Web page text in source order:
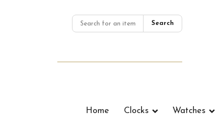
Search
Home Clocks Watches